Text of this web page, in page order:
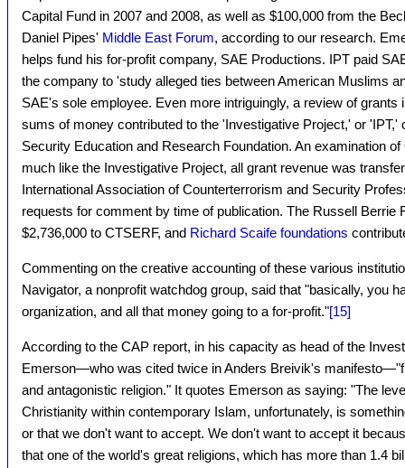
Capital Fund in 2007 and 2008, as well as $100,000 from the
Daniel Pipes' Middle East Forum, according to our research.
helps fund his for-profit company, SAE Productions. IPT paid
the company to 'study alleged ties between American Muslims
SAE's sole employee. Even more intriguingly, a review of grants
sums of money contributed to the 'Investigative Project,' or 'IPT,'
Security Education and Research Foundation. An examination
much like the Investigative Project, all grant revenue was
International Association of Counterterrorism and Security
requests for comment by time of publication. The Russell Berrie
$2,736,000 to CTSERF, and Richard Scaife foundations
Commenting on the creative accounting of these various
Navigator, a nonprofit watchdog group, said that "basically, you
organization, and all that money going to a for-profit."[15]
According to the CAP report, in his capacity as head of the
Emerson—who was cited twice in Anders Breivik's
and antagonistic religion." It quotes Emerson as saying: "The
Christianity within contemporary Islam, unfortunately, is
or that we don't want to accept. We don't want to accept it
that one of the world's great religions, which has more than 1.4